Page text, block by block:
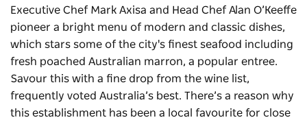
Executive Chef Mark Axisa and Head Chef Alan O’Keeffe
pioneer a bright menu of modern and classic dishes,
which stars some of the city's finest seafood including
fresh poached Australian marron, a popular entree.
Savour this with a fine drop from the wine list,
frequently voted Australia’s best. There’s a reason why
this establishment has been a local favourite for close